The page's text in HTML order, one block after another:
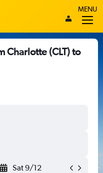
MENU
Charlotte (CLT) to
Sat 9/12